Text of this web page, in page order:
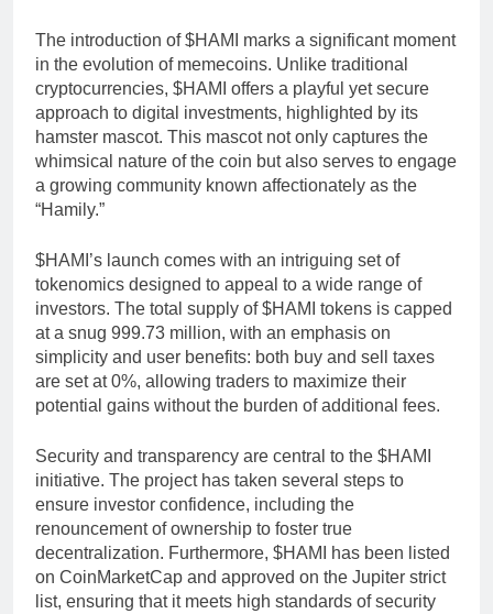
The introduction of $HAMI marks a significant moment
in the evolution of memecoins. Unlike traditional
cryptocurrencies, $HAMI offers a playful yet secure
approach to digital investments, highlighted by its
hamster mascot. This mascot not only captures the
whimsical nature of the coin but also serves to engage
a growing community known affectionately as the
“Hamily.”
$HAMI’s launch comes with an intriguing set of
tokenomics designed to appeal to a wide range of
investors. The total supply of $HAMI tokens is capped
at a snug 999.73 million, with an emphasis on
simplicity and user benefits: both buy and sell taxes
are set at 0%, allowing traders to maximize their
potential gains without the burden of additional fees.
Security and transparency are central to the $HAMI
initiative. The project has taken several steps to
ensure investor confidence, including the
renouncement of ownership to foster true
decentralization. Furthermore, $HAMI has been listed
on CoinMarketCap and approved on the Jupiter strict
list, ensuring that it meets high standards of security